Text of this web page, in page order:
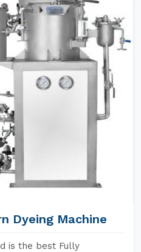
Dyeing Machine
is the best Fully